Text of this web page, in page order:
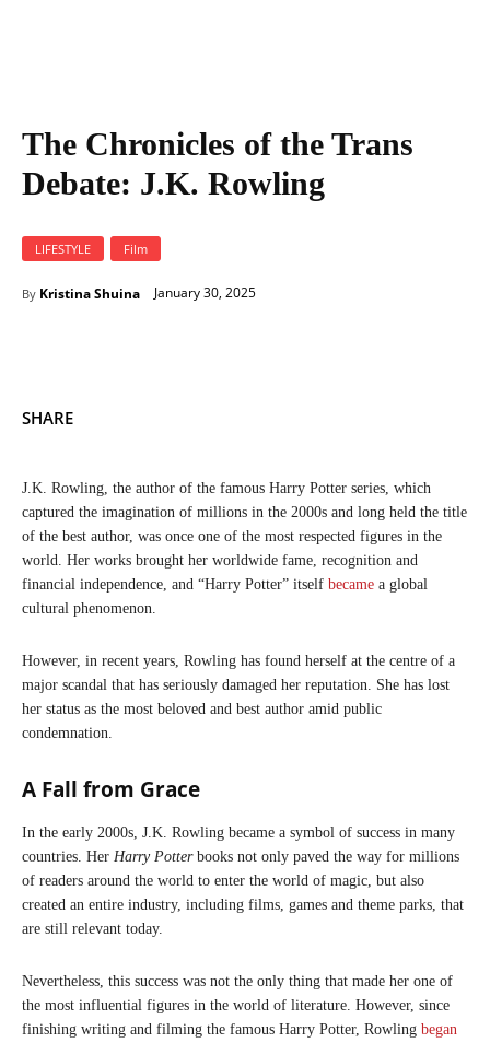
The Chronicles of the Trans
Debate: J.K. Rowling
LIFESTYLE Film
By Kristina Shuina January 30, 2025
SHARE
J.K. Rowling, the author of the famous Harry Potter series, which
captured the imagination of millions in the 2000s and long held the title
of the best author, was once one of the most respected figures in the
world. Her works brought her worldwide fame, recognition and
financial independence, and “Harry Potter” itself became a global
cultural phenomenon.
However, in recent years, Rowling has found herself at the centre of a
major scandal that has seriously damaged her reputation. She has lost
her status as the most beloved and best author amid public
condemnation.
A Fall from Grace
In the early 2000s, J.K. Rowling became a symbol of success in many
countries. Her Harry Potter books not only paved the way for millions
of readers around the world to enter the world of magic, but also
created an entire industry, including films, games and theme parks, that
are still relevant today.
Nevertheless, this success was not the only thing that made her one of
the most influential figures in the world of literature. However, since
finishing writing and filming the famous Harry Potter, Rowling began